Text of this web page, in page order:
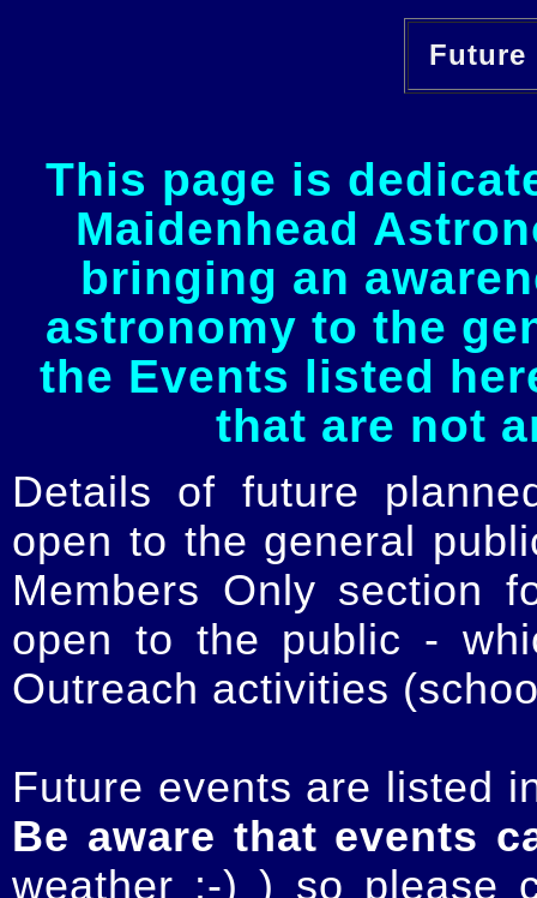
This page is
Maidenhead
bringing an
astronomy to the
the Events listed
that are not
Details of future
open to the general
Members Only section
open to the public -
Outreach activities
Future events are listed
Be aware that events
weather :-) ) so please